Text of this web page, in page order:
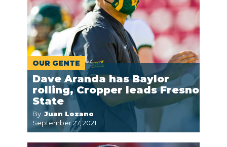
OUR GENTE
Dave Aranda has Baylor
rolling, Cropper leads Fresno
State
By: Juan Lozano
September 27, 2021